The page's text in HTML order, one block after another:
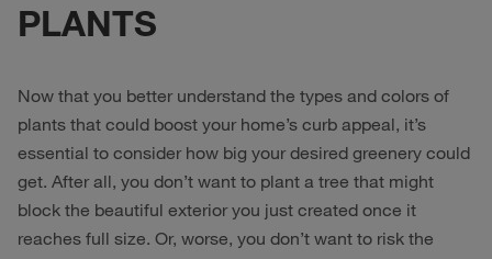
PLANTS
Now that you better understand the types and colors of
plants that could boost your home’s curb appeal, it’s
essential to consider how big your desired greenery could
get. After all, you don’t want to plant a tree that might
block the beautiful exterior you just created once it
reaches full size. Or, worse, you don’t want to risk the